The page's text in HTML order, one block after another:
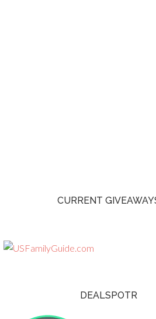
CURRENT
DEALSPOTR